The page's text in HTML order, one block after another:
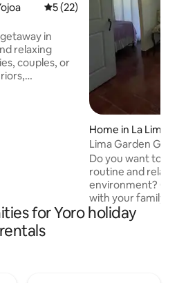
5 out of 5 average rating,
5 (22)
in
relaxing
couples, or
Home in La Lima
Lima Garden
for you
Do you want to:
routine and relax
environment?
with your family?
Take care of your
outdoors? Traveling to the airport and
for Yoro holiday
rentals